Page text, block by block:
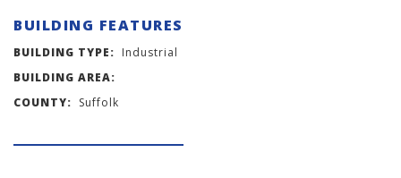
BUILDING FEATURES
BUILDING TYPE: Industrial
BUILDING AREA:
COUNTY: Suffolk